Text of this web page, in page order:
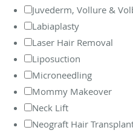
Juvederm, Vollure &
Labiaplasty
Laser Hair Removal
Liposuction
Microneedling
Mommy Makeover
Neck Lift
Neograft Hair